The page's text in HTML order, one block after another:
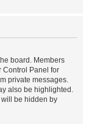
board. Members
Control Panel for
private messages.
also be highlighted.
will be hidden by